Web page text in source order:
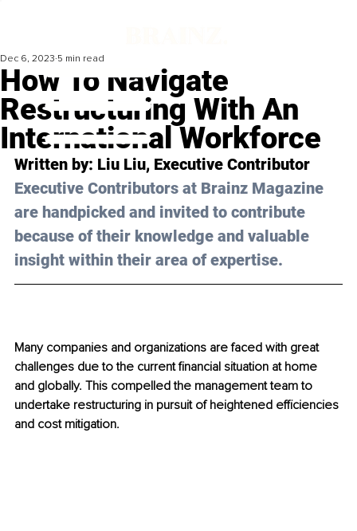
How To Navigate
Restructuring With An
International Workforce
Dec 6, 2023 5 min read
Written by: Liu Liu, Executive Contributor
Executive Contributors at Brainz Magazine
are handpicked and invited to contribute
because of their knowledge and valuable
insight within their area of expertise.
Many companies and organizations are faced with great
challenges due to the current financial situation at home
and globally. This compelled the management team to
undertake restructuring in pursuit of heightened efficiencies
and cost mitigation.